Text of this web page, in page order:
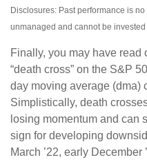
Disclosures: Past performance is
unmanaged and cannot be invested
Finally, you may have read
“death cross” on the S&P
day moving average (dma)
Simplistically, death
losing momentum and can
sign for developing
March ’22, early December